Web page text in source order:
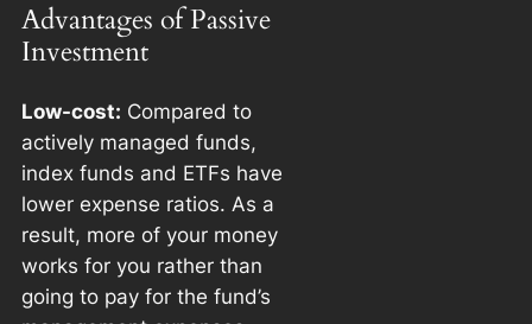
Advantages of Passive
Investment
Low-cost: Compared to
actively managed funds,
index funds and ETFs have
lower expense ratios. As a
result, more of your money
works for you rather than
going to pay for the fund’s